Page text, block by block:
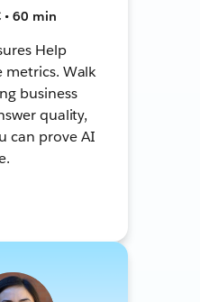
• 60 min
Help
metrics. Walk
business
quality,
can prove AI